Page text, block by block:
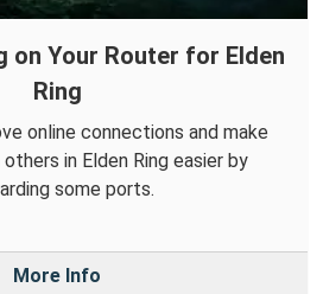
on Your Router for Elden
Ring
online connections and make
in Elden Ring easier by
some ports.
More Info